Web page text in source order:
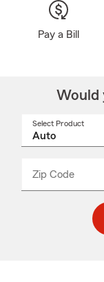
Pay a Bill
Would
Select Product
Zip Code
code
_____